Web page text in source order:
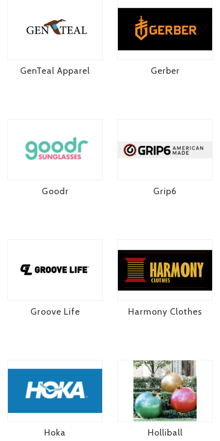
GenTeal Apparel Gerber
Goodr Grip6
Groove Life Harmony Clothes
Hoka Holliball